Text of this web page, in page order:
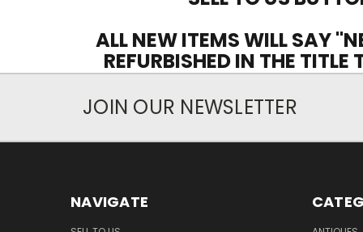
ALL NEW ITEMS WILL SAY
REFURBISHED IN THE
JOIN OUR NEWSLETTER
NAVIGATE